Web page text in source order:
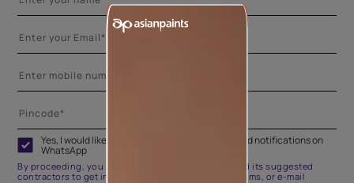
Yes, I would like to receive important updates and notifications on
WhatsApp
By proceeding, you are authorizing Asian Paints and its suggested
contractors to get in touch with you through calls, sms, or e-mail